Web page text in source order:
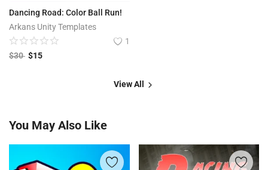
Dancing Road: Color Ball Run!
Arkans Unity Templates
1
$30 $15
View All
You May Also Like